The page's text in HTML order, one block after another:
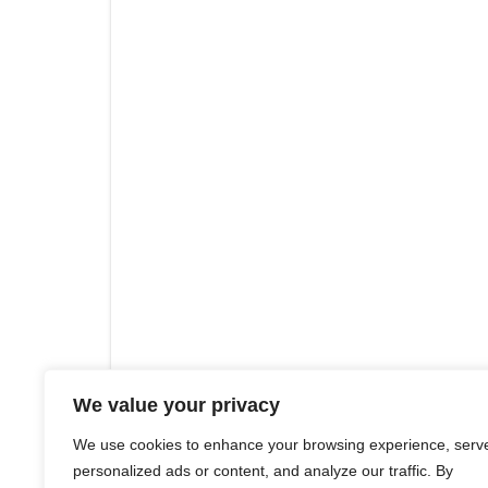
We value your privacy
We use cookies to enhance your browsing experience,
personalized ads or content, and analyze our traffic. By